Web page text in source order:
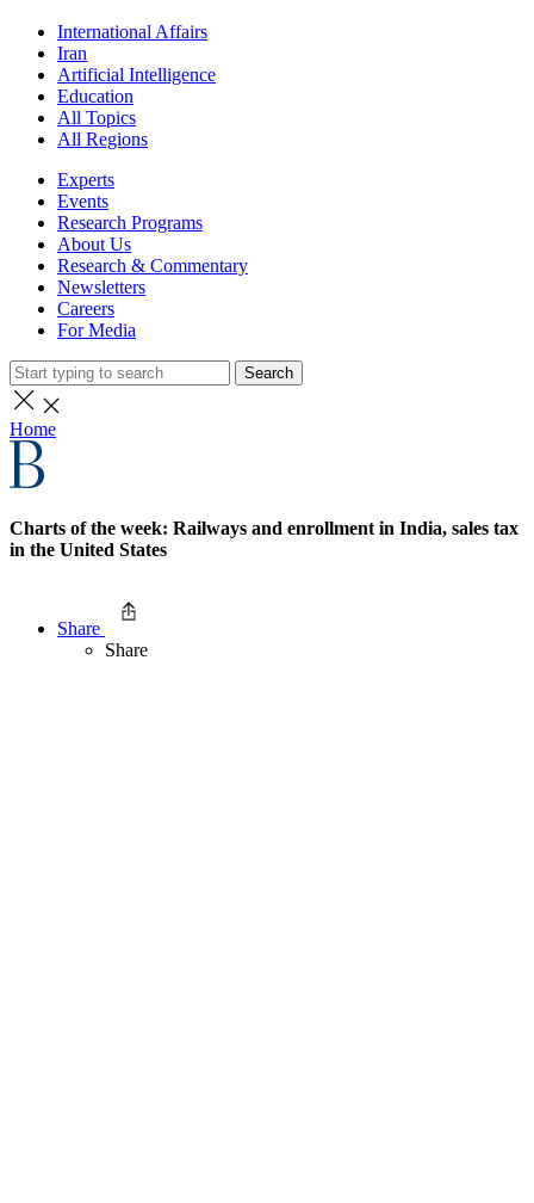
International Affairs
Iran
Artificial Intelligence
Education
All Topics
All Regions
Experts
Events
Research Programs
About Us
Research & Commentary
Newsletters
Careers
For Media
Search
Home
Charts of the week: Railways and enrollment in India, sales tax
in the United States
Share
Share